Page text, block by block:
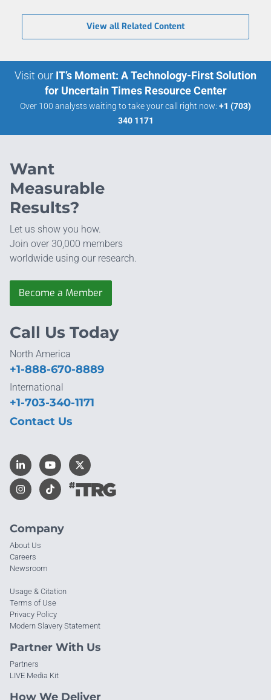
View all Related Content
Visit our IT’s Moment: A Technology-First Solution
for Uncertain Times Resource Center
Over 100 analysts waiting to take your call right now: +1 (703)
340 1171
Want
Measurable
Results?
Let us show you how.
Join over 30,000 members
worldwide using our research.
Become a Member
Company
About Us
Careers
Newsroom
Usage & Citation
Terms of Use
Privacy Policy
Modern Slavery Statement
Partner With Us
Partners
LIVE Media Kit
How We Deliver
Call Us Today
North America
+1-888-670-8889
International
+1-703-340-1171
Contact Us